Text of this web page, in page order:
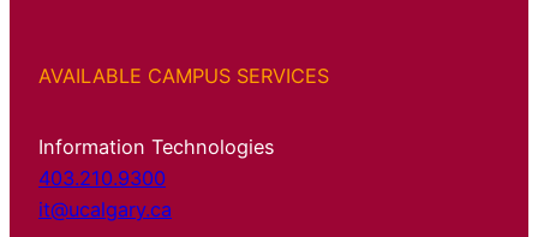
AVAILABLE CAMPUS SERVICES
Information Technologies
403.210.9300
it@ucalgary.ca